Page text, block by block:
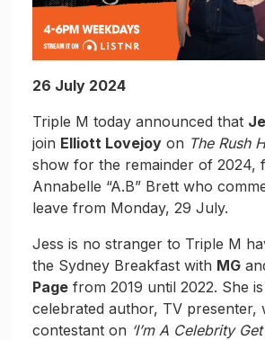
26 July 2024
Triple M today announced that
join Elliott Lovejoy on The Rush
show for the remainder of 2024,
Annabelle “A.B” Brett who
leave from Monday, 29 July.
Jess is no stranger to Triple M
the Sydney Breakfast with MG
Page from 2019 until 2022. She
celebrated author, TV presenter,
contestant on ‘I’m A Celebrity